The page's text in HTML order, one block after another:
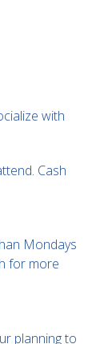
with
Cash
Mondays
for more
planning to